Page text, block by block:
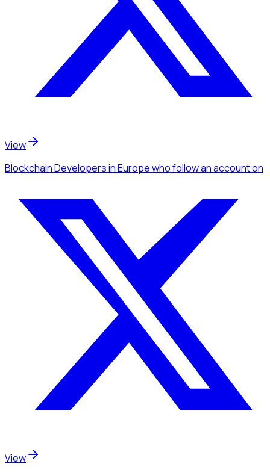
View
Blockchain Developersin Europewho follow an accounton
View